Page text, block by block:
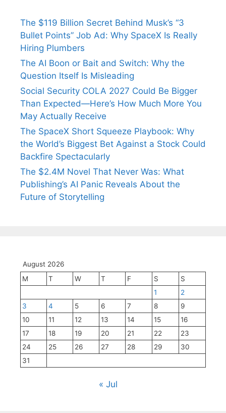
The $119 Billion Secret Behind Musk’s “3
Bullet Points” Job Ad: Why SpaceX Is Really
Hiring Plumbers
The AI Boon or Bait and Switch: Why the
Question Itself Is Misleading
Social Security COLA 2027 Could Be Bigger
Than Expected—Here’s How Much More You
May Actually Receive
The SpaceX Short Squeeze Playbook: Why
the World’s Biggest Bet Against a Stock Could
Backfire Spectacularly
The $2.4M Novel That Never Was: What
Publishing’s AI Panic Reveals About the
Future of Storytelling
August 2026
M
T W T F S
S
1
2
3
4 5 6 7 8
9
10
11 12 13 14 15
16
17
18 19 20 21 22
23
24
25 26 27 28 29
30
31
« Jul